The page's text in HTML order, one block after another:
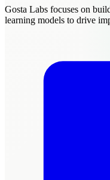
Gosta Labs focuses on
learning models to drive